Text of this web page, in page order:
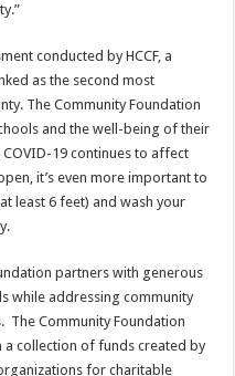
conducted by HCCF, a
as the second most
The Community Foundation
and the well-being of their
19 continues to affect
it’s even more important to
least 6 feet) and wash your
partners with generous
while addressing community
The Community Foundation
a collection of funds created by
for charitable